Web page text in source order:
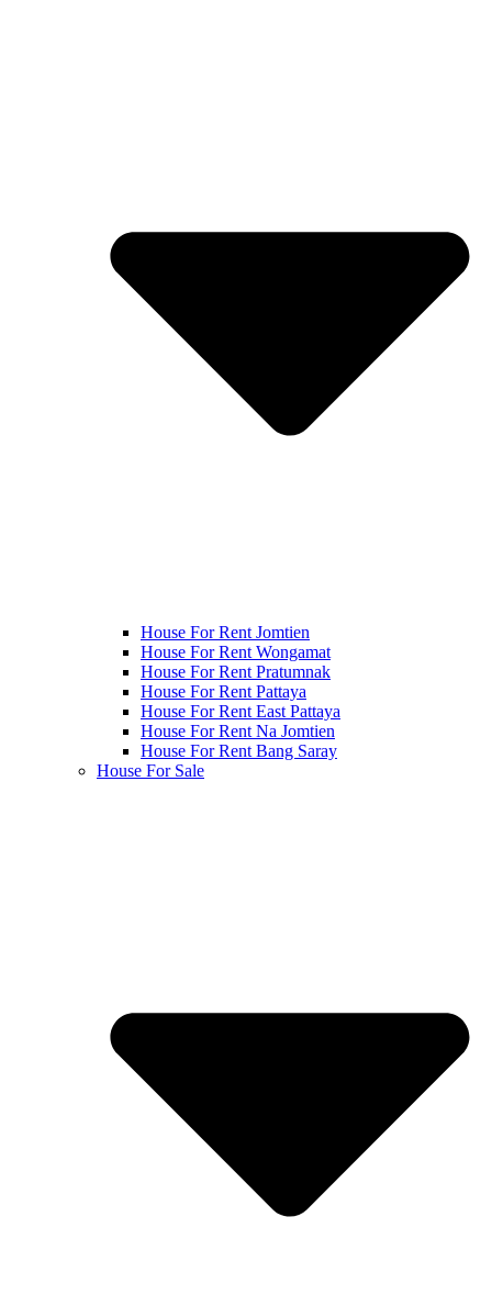
House For Rent Jomtien
House For Rent Wongamat
House For Rent Pratumnak
House For Rent Pattaya
House For Rent East Pattaya
House For Rent Na Jomtien
House For Rent Bang Saray
House For Sale